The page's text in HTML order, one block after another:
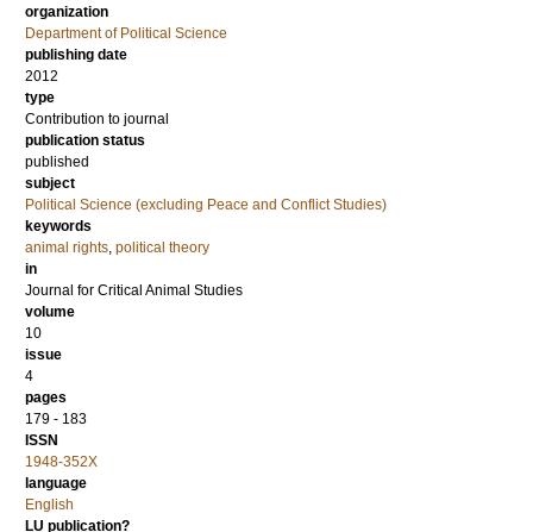
organization
Department of Political Science
publishing date
2012
type
Contribution to journal
publication status
published
subject
Political Science (excluding Peace and Conflict Studies)
keywords
animal rights, political theory
in
Journal for Critical Animal Studies
volume
10
issue
4
pages
179 - 183
ISSN
1948-352X
language
English
LU publication?